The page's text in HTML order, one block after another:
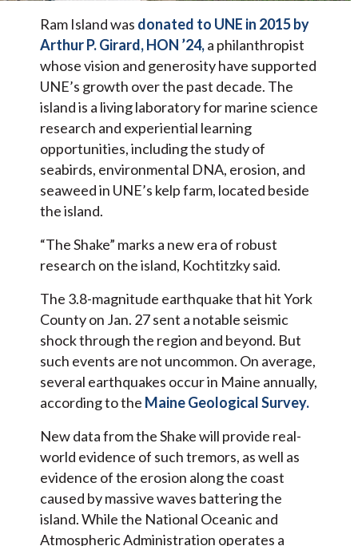
Ram Island was donated to UNE in 2015 by
Arthur P. Girard, HON ’24,a philanthropist
whose vision and generosity have supported
UNE’s growth over the past decade. The
island is a living laboratory for marine science
research and experiential learning
opportunities, including the study of
seabirds, environmental DNA, erosion, and
seaweed in UNE’s kelp farm, located beside
the island.
“The Shake” marks a new era of robust
research on the island, Kochtitzky said.
The 3.8-magnitude earthquake that hit York
County on Jan. 27 sent a notable seismic
shock through the region and beyond. But
such events are not uncommon. On average,
several earthquakes occur in Maine annually,
according to the Maine Geological Survey.
New data from the Shake will provide real-
world evidence of such tremors, as well as
evidence of the erosion along the coast
caused by massive waves battering the
island. While the National Oceanic and
Atmospheric Administration operates a